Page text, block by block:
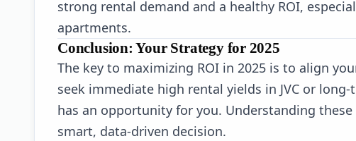
strong rental demand and a healthy ROI,
apartments.
Conclusion: Your Strategy for 2025
The key to maximizing ROI in 2025 is to align
seek immediate high rental yields in JVC or
has an opportunity for you. Understanding
smart, data-driven decision.